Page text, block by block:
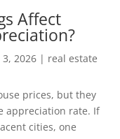
Affect
3, 2026 | real estate
prices, but they
appreciation rate. If
cities, one